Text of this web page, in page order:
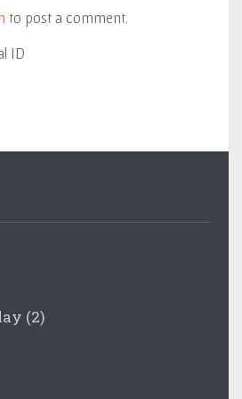
to post a comment.
ID
(2)